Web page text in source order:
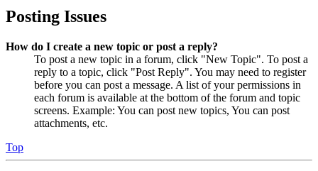
Posting Issues
How do I create a new topic or post a reply?
To post a new topic in a forum, click "New Topic". To post a
reply to a topic, click "Post Reply". You may need to register
before you can post a message. A list of your permissions in
each forum is available at the bottom of the forum and topic
screens. Example: You can post new topics, You can post
attachments, etc.
Top